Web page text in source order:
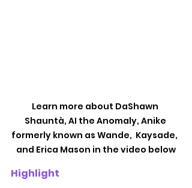
Learn more about DaShawn
Shauntà, AI the Anomaly, Anike
formerly known as Wande,  Kaysade,
and Erica Mason in the video below
Highlight